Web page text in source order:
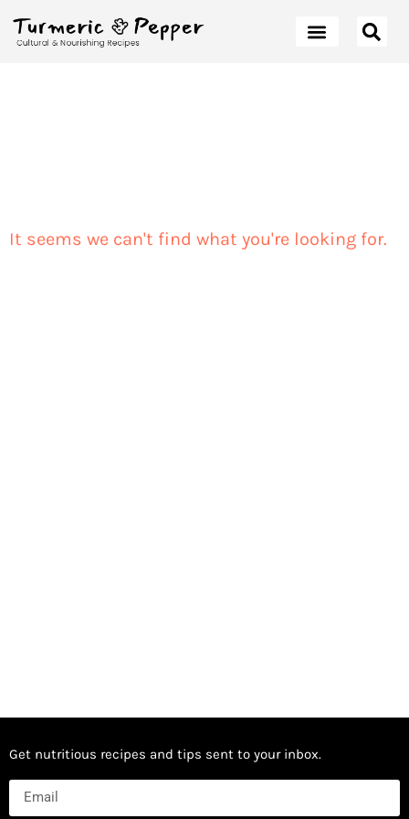
It seems we can't find what you're looking for.
Get nutritious recipes and tips sent to your inbox.